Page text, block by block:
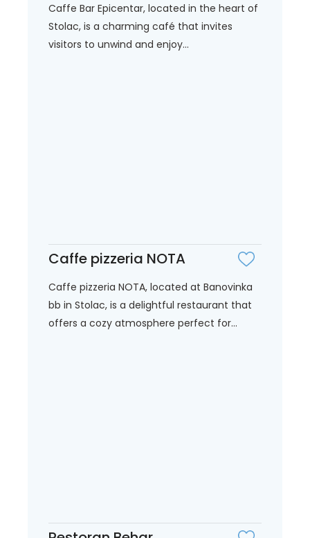
Caffe Bar Epicentar, located in the heart of
Stolac, is a charming café that invites
visitors to unwind and enjoy...
Caffe pizzeria NOTA
Caffe pizzeria NOTA, located at Banovinka
bb in Stolac, is a delightful restaurant that
offers a cozy atmosphere perfect for...